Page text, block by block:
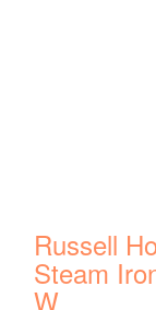
Russell
Steam
W